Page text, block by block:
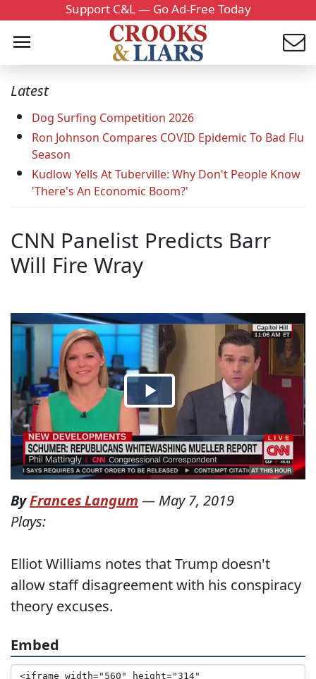
Support C&L — Go Ad-Free Today
Latest
Dog Surfing Competition 2026
Ron Johnson Compares COVID Epidemic To Bad Flu
Season
Kudlow Yells At Tuberville: Why Don't People Know
'There's An Economic Boom?'
CNN Panelist Predicts Barr
Will Fire Wray
ByFrances Langum — May 7, 2019
Plays:
Elliot Williams notes that Trump doesn't
allow staff disagreement with his conspiracy
theory excuses.
Embed